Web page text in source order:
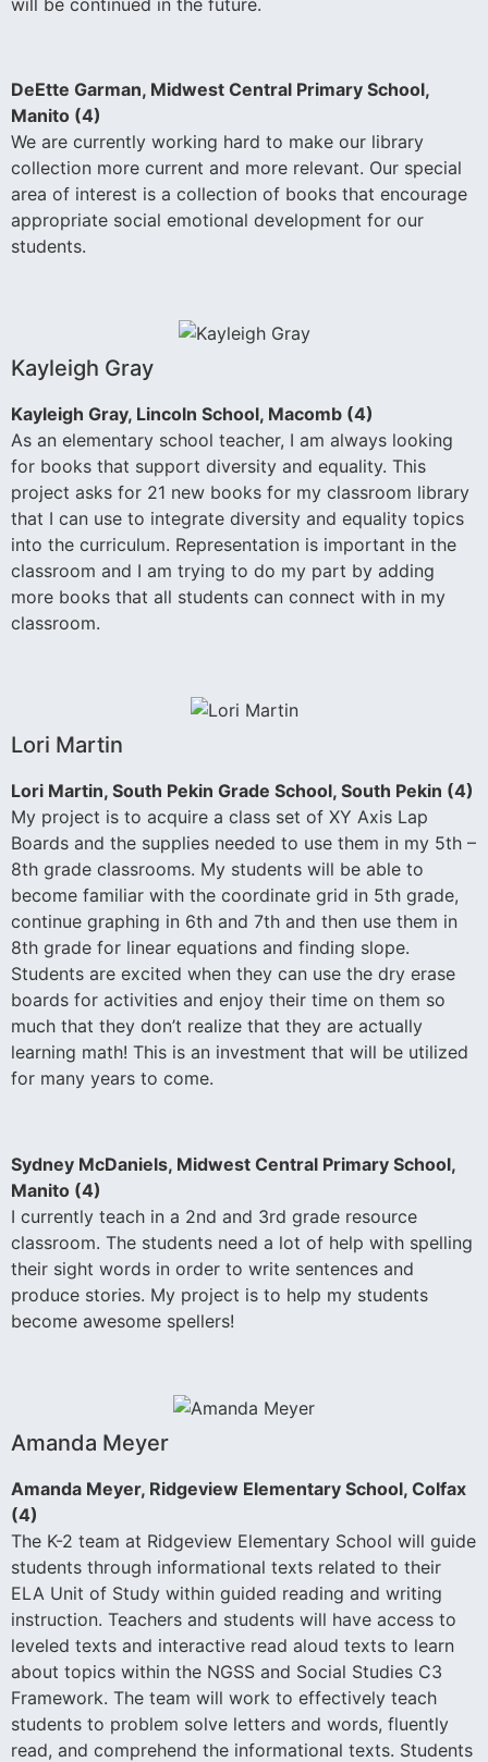
will be continued in the future.
DeEtte Garman, Midwest Central Primary School,
Manito (4)
We are currently working hard to make our library
collection more current and more relevant. Our special
area of interest is a collection of books that encourage
appropriate social emotional development for our
students.
Kayleigh Gray
Kayleigh Gray, Lincoln School, Macomb (4)
As an elementary school teacher, I am always looking
for books that support diversity and equality. This
project asks for 21 new books for my classroom library
that I can use to integrate diversity and equality topics
into the curriculum. Representation is important in the
classroom and I am trying to do my part by adding
more books that all students can connect with in my
classroom.
Lori Martin
Lori Martin, South Pekin Grade School, South Pekin (4)
My project is to acquire a class set of XY Axis Lap
Boards and the supplies needed to use them in my 5th –
8th grade classrooms. My students will be able to
become familiar with the coordinate grid in 5th grade,
continue graphing in 6th and 7th and then use them in
8th grade for linear equations and finding slope.
Students are excited when they can use the dry erase
boards for activities and enjoy their time on them so
much that they don’t realize that they are actually
learning math! This is an investment that will be utilized
for many years to come.
Sydney McDaniels, Midwest Central Primary School,
Manito (4)
I currently teach in a 2nd and 3rd grade resource
classroom. The students need a lot of help with spelling
their sight words in order to write sentences and
produce stories. My project is to help my students
become awesome spellers!
Amanda Meyer
Amanda Meyer, Ridgeview Elementary School, Colfax
(4)
The K-2 team at Ridgeview Elementary School will guide
students through informational texts related to their
ELA Unit of Study within guided reading and writing
instruction. Teachers and students will have access to
leveled texts and interactive read aloud texts to learn
about topics within the NGSS and Social Studies C3
Framework. The team will work to effectively teach
students to problem solve letters and words, fluently
read, and comprehend the informational texts. Students